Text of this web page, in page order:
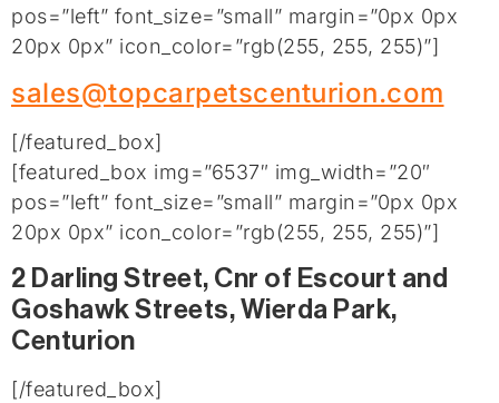
pos=”left” font_size=”small” margin=”0px 0px
20px 0px” icon_color=”rgb(255, 255, 255)”]
sales@topcarpetscenturion.com
[/featured_box]
[featured_box img=”6537″ img_width=”20″
pos=”left” font_size=”small” margin=”0px 0px
20px 0px” icon_color=”rgb(255, 255, 255)”]
2 Darling Street, Cnr of Escourt and
Goshawk Streets, Wierda Park,
Centurion
[/featured_box]